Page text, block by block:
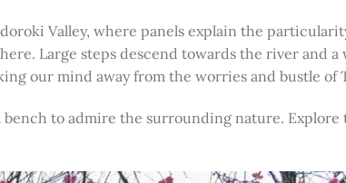
Valley, where panels explain the
Large steps descend towards the river and a
our mind away from the worries and bustle of
to admire the surrounding nature. Explore